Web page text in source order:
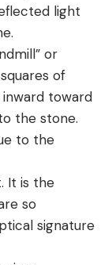
light
or
of
toward
the stone.
to the
It is the
so
signature